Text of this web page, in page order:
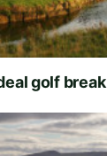
golf break